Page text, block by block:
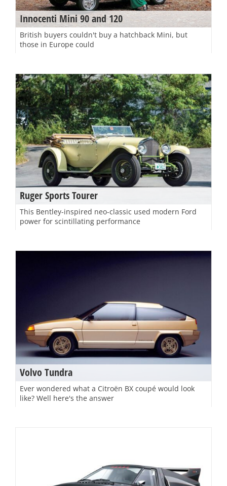
Innocenti Mini 90 and 120
British buyers couldn't buy a hatchback Mini, but
those in Europe could
Ruger Sports Tourer
This Bentley-inspired neo-classic used modern Ford
power for scintillating performance
Volvo Tundra
Ever wondered what a Citroën BX coupé would look
like? Well here's the answer